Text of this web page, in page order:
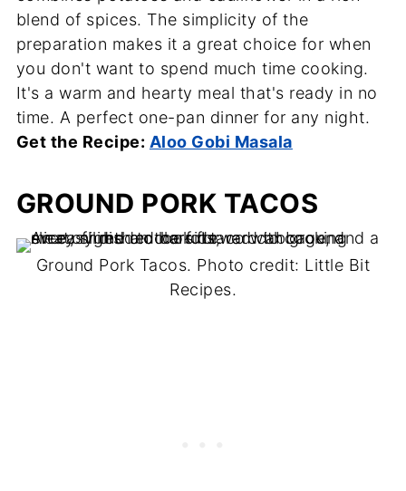
blend of spices. The simplicity of the
preparation makes it a great choice for when
you don't want to spend much time cooking.
It's a warm and hearty meal that's ready in no
time. A perfect one-pan dinner for any night.
Get the Recipe: Aloo Gobi Masala
GROUND PORK TACOS
Ground Pork Tacos. Photo credit: Little Bit
Recipes.